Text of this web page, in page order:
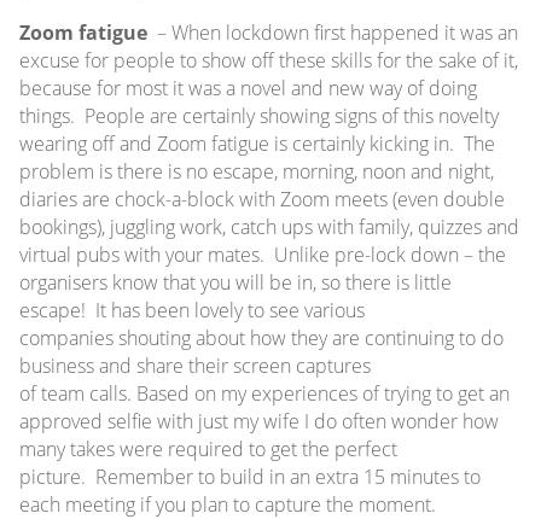
Zoom fatigue– When lockdown first happened it was an
excuse for people to show off these skills for the sake of it,
because for most it was a novel and new way of doing
things. People are certainly showing signs of this novelty
wearing off and Zoom fatigue is certainly kicking in. The
problem is there is no escape, morning, noon and night,
diaries are chock-a-block with Zoom meets (even double
bookings), juggling work, catch ups with family, quizzes and
virtual pubs with your mates. Unlike pre-lock down – the
organisers know that you will be in, so there is little
escape! It has been lovely to see various
companies shouting about how they are continuing to do
business and share their screen captures
of team calls. Based on my experiences of trying to get an
approved selfie with just my wife I do often wonder how
many takes were required to get the perfect
picture. Remember to build in an extra 15 minutes to
each meeting if you plan to capture the moment.